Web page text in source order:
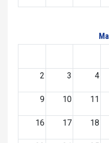
2 3 4
9 10 11
16 17 18